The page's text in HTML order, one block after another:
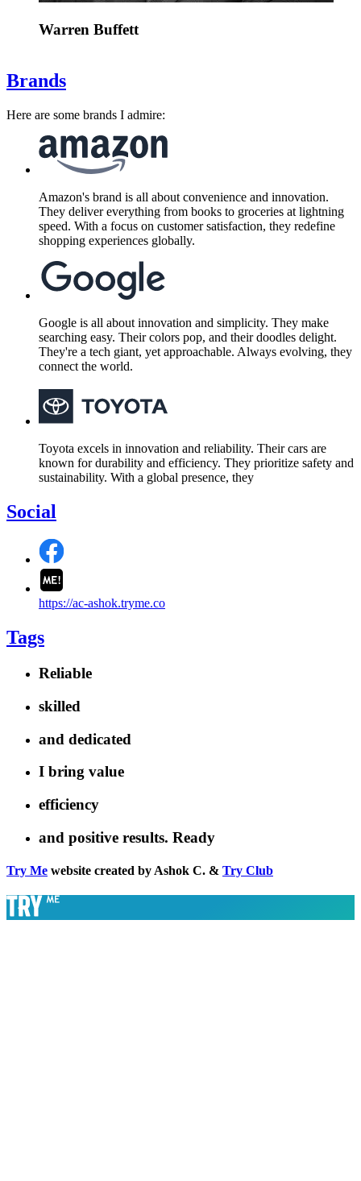
Warren Buffett
Brands
Here are some brands I admire:
Amazon's brand is all about convenience and innovation.
They deliver everything from books to groceries at lightning
speed. With a focus on customer satisfaction, they redefine
shopping experiences globally.
Google is all about innovation and simplicity. They make
searching easy. Their colors pop, and their doodles delight.
They're a tech giant, yet approachable. Always evolving, they
connect the world.
Toyota excels in innovation and reliability. Their cars are
known for durability and efficiency. They prioritize safety and
sustainability. With a global presence, they
Social
https://ac-ashok.tryme.co
Tags
Reliable
skilled
and dedicated
I bring value
efficiency
and positive results. Ready
Try Me website created by Ashok C. & Try Club